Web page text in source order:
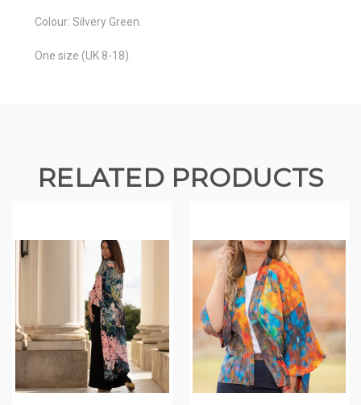
Colour: Silvery Green.
One size (UK 8-18).
RELATED PRODUCTS